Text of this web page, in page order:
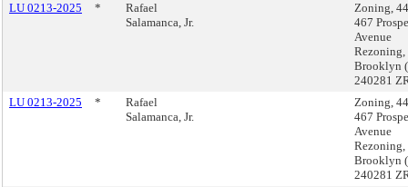
LU 0213-2025
*
Rafael
Salamanca, Jr.
Zoning,
467
Avenue
Rezoning,
Brooklyn
240281
LU 0213-2025
*
Rafael
Salamanca, Jr.
Zoning,
467
Avenue
Rezoning,
Brooklyn
240281